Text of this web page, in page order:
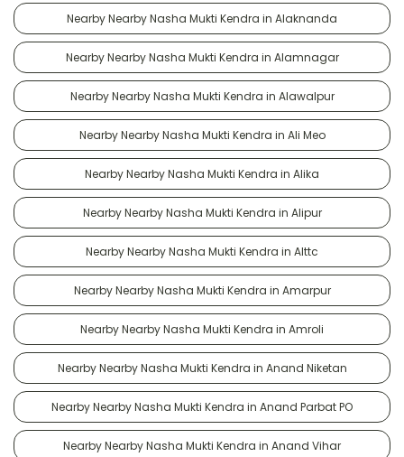
Nearby Nearby Nasha Mukti Kendra in Alaknanda
Nearby Nearby Nasha Mukti Kendra in Alamnagar
Nearby Nearby Nasha Mukti Kendra in Alawalpur
Nearby Nearby Nasha Mukti Kendra in Ali Meo
Nearby Nearby Nasha Mukti Kendra in Alika
Nearby Nearby Nasha Mukti Kendra in Alipur
Nearby Nearby Nasha Mukti Kendra in Alttc
Nearby Nearby Nasha Mukti Kendra in Amarpur
Nearby Nearby Nasha Mukti Kendra in Amroli
Nearby Nearby Nasha Mukti Kendra in Anand Niketan
Nearby Nearby Nasha Mukti Kendra in Anand Parbat PO
Nearby Nearby Nasha Mukti Kendra in Anand Vihar